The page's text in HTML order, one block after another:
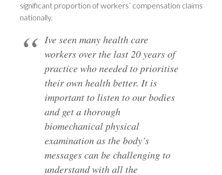
significant proportion of workers’ compensation claims
nationally.
Ive seen many health care
workers over the last 20 years of
practice who needed to prioritise
their own health better. It is
important to listen to our bodies
and get a thorough
biomechanical physical
examination as the body’s
messages can be challenging to
understand with all the